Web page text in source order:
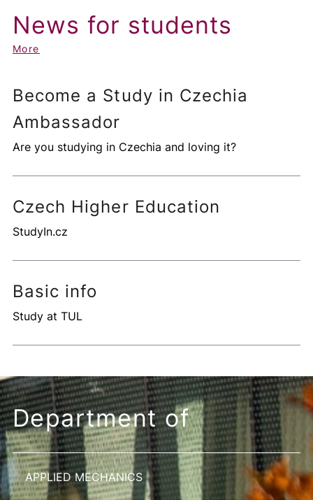
News for students
More
Become a Study in Czechia
Ambassador
Are you studying in Czechia and loving it?
Czech Higher Education
StudyIn.cz
Basic info
Study at TUL
Department of
APPLIED MECHANICS